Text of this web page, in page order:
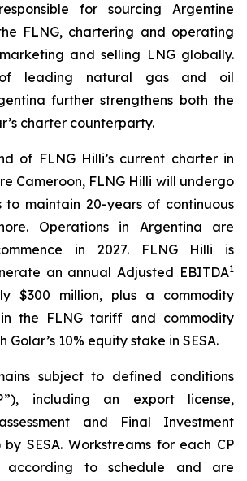
for sourcing Argentine
FLNG, chartering and operating
and selling LNG globally.
leading natural gas and oil
further strengthens both the
charter counterparty.
of FLNG Hilli’scurrent charter in
Cameroon, FLNG Hilli will undergo
to maintain 20-years of continuous
Operations in Argentina are
in 2027. FLNG Hilli is
an annual Adjusted EBITDA1
$300 million, plus a commodity
the FLNG tariff and commodity
Golar’s 10% equity stake in SESA.
subject to defined conditions
including an export license,
and Final Investment
by SESA. Workstreams for each CP
according to schedule and are